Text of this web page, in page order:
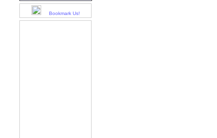
Bookmark Us!